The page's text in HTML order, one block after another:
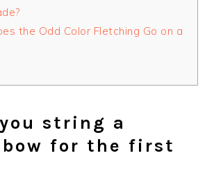
the Odd Color Fletching Go on a
string a
bow for the first